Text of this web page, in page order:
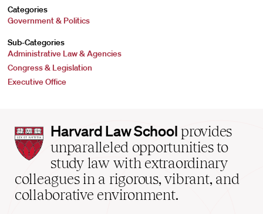
Categories
Government & Politics
Sub-Categories
Administrative Law & Agencies
Congress & Legislation
Executive Office
Harvard
Law
School
home
Harvard Law School provides
unparalleled opportunities to
study law with extraordinary
colleagues in a rigorous, vibrant, and
collaborative environment.